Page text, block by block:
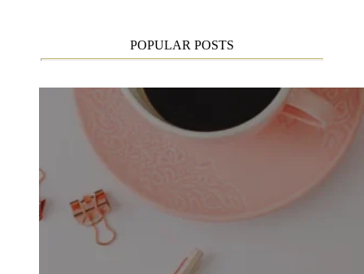
POPULAR POSTS